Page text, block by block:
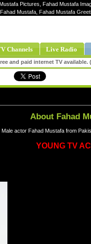
Pictures, Fahad Mustafa
Fahad Mustafa, Fahad Mustafa
Channels Live Radio
and paid internet TV
About Fahad
Male actor Fahad Mustafa from
YOUNG TV